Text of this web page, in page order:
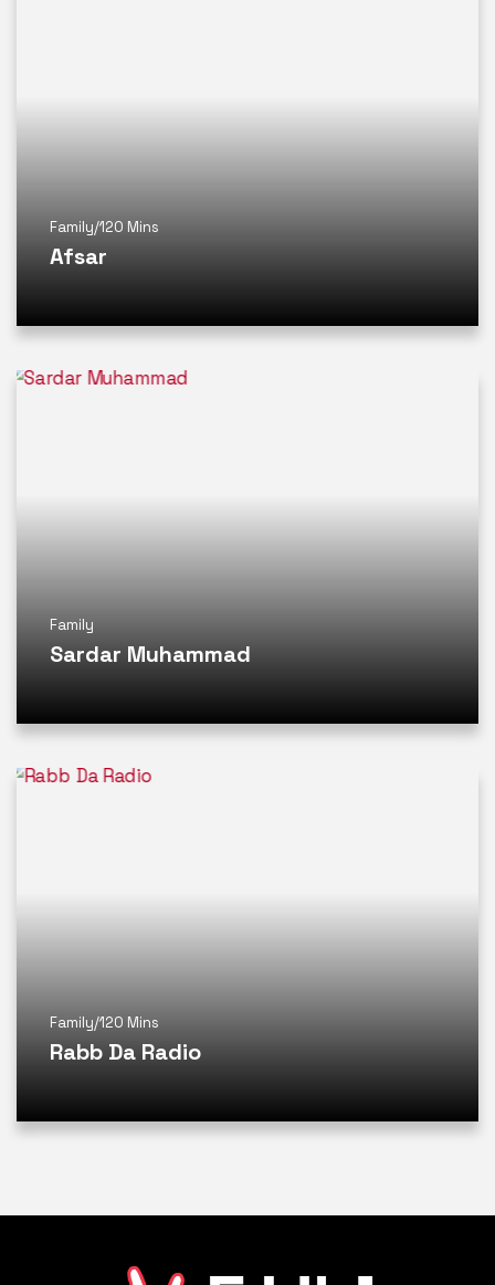
Family/120 Mins
Afsar
Family
Sardar Muhammad
Family/120 Mins
Rabb Da Radio